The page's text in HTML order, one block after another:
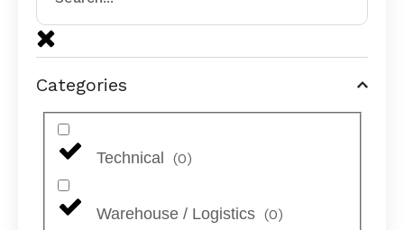
Categories
Technical (0)
Warehouse / Logistics (0)